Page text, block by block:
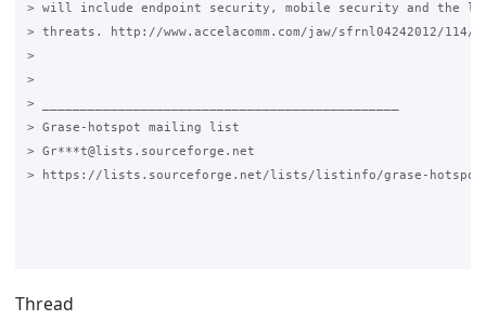
> will include endpoint security, mobile security and the
> threats. http://www.accelacomm.com/jaw/sfrnl04242012/114/
>
>
> _______________________________________________
> Grase-hotspot mailing list
> Gr***t@lists.sourceforge.net
> https://lists.sourceforge.net/lists/listinfo/grase-hotspot
Thread